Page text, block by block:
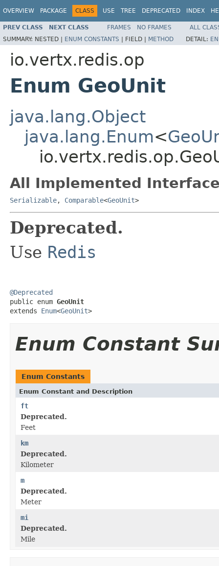
OVERVIEW PACKAGE CLASS USE TREE DEPRECATED INDEX
PREV CLASS NEXT CLASS FRAMES NO FRAMES
ALL
SUMMARY: NESTED | ENUM CONSTANTS | FIELD | METHOD DETAIL:
io.vertx.redis.op
Enum GeoUnit
java.lang.Object
java.lang.Enum<
All Implemented
Serializable, Comparable<GeoUnit>
Deprecated.
Use Redis
@Deprecated
public enum GeoUnit
extends Enum<GeoUnit>
Enum Constant
Enum Constants
Enum Constant and Description
ft
Deprecated.
Feet
km
Deprecated.
Kilometer
m
Deprecated.
Meter
mi
Deprecated.
Mile